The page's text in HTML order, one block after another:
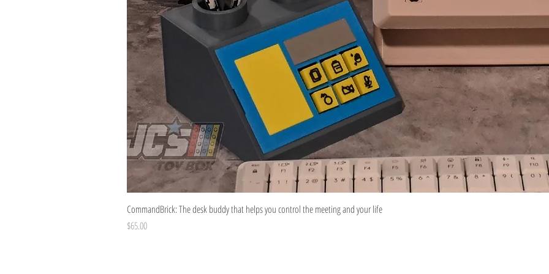
CommandBrick: The desk buddy that helps you control the meeting and your life
Price
$65.00